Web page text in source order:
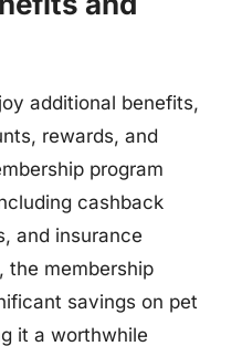
additional benefits,
rewards, and
program
cashback
and insurance
the membership
savings on pet
it a worthwhile